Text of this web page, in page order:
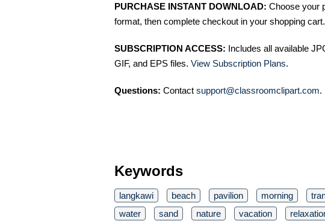
PURCHASE INSTANT DOWNLOAD: Choose your
format, then complete checkout in your shopping cart.
SUBSCRIPTION ACCESS: Includes all available
GIF, and EPS files. View Subscription Plans.
Questions: Contact support@classroomclipart.com.
Keywords
langkawi beach pavilion morning
water
sand nature vacation